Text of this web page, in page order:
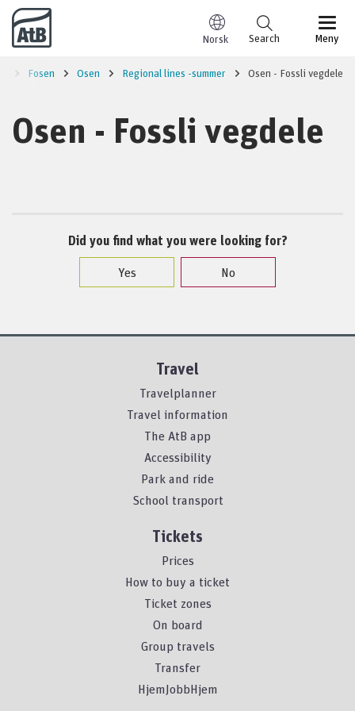
Go to content
Norsk Meny
Search
Fosen Osen Regional lines -summer Osen - Fossli vegdele
Osen - Fossli vegdele
Did you find what you were looking for?
Yes
No
Travel
Travelplanner
Travel information
The AtB app
Accessibility
Park and ride
School transport
Tickets
Prices
How to buy a ticket
Ticket zones
On board
Group travels
Transfer
HjemJobbHjem